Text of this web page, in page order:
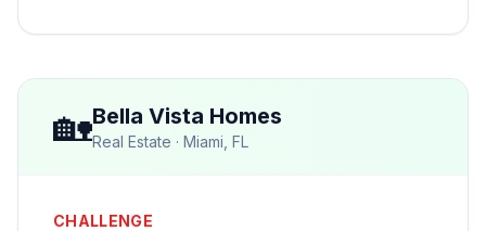
🏡Bella Vista Homes
Real Estate · Miami, FL
CHALLENGE